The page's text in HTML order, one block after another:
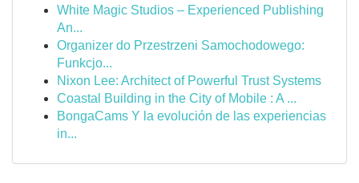
White Magic Studios – Experienced Publishing
An...
Organizer do Przestrzeni Samochodowego:
Funkcjo...
Nixon Lee: Architect of Powerful Trust Systems
Coastal Building in the City of Mobile : A ...
BongaCams Y la evolución de las experiencias
in...